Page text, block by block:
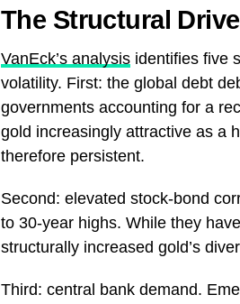
The Structural
VanEck’s analysis identifies five
volatility. First: the global debt
governments accounting for a
gold increasingly attractive as a
therefore persistent.
Second: elevated stock-bond
to 30-year highs. While they
structurally increased gold’s
Third: central bank demand.